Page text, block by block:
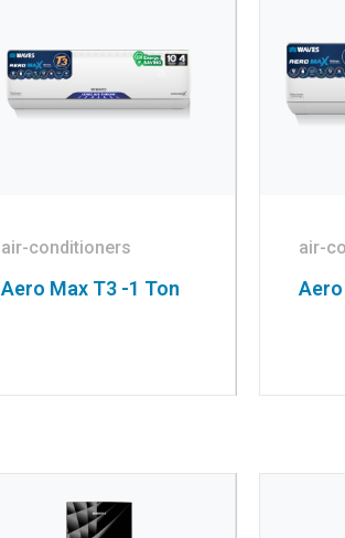
air-conditioners
Aero Max T3 -1 Ton
air-